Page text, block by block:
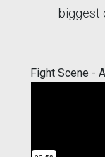
biggest
Fight Scene -